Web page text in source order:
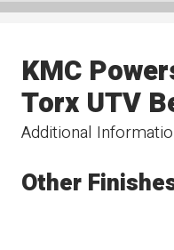
Additional
KMC
Torx UTV
Other